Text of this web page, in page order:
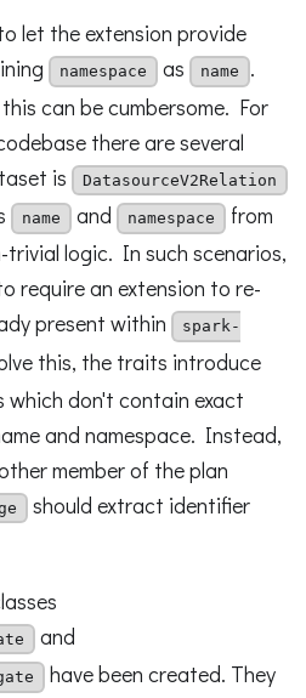
let the extension provide
namespace as name
.
can be cumbersome. For
there are several
is
DatasourceV2Relation
name and namespace
from
trivial logic. In such scenarios,
require an extension to re-
present within
spark-
this, the traits introduce
don't contain exact
and namespace. Instead,
member of the plan
should extract identifier
and
have been created. They